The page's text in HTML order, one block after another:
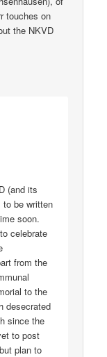
touches on
the NKVD
(and its
to be written
soon.
celebrate
from the
to the
desecrated
since the
to post
plan to